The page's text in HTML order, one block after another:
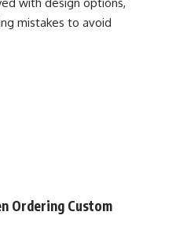
Ordering Custom